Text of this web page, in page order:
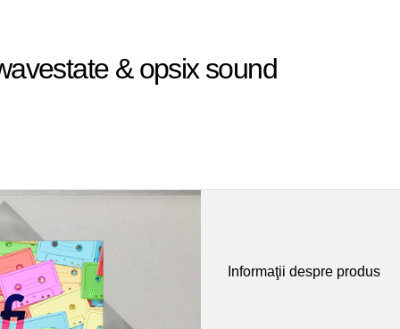
& opsix sound
Informaţii despre produs